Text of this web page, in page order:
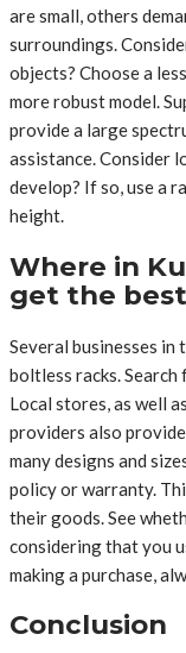
are small, others
surroundings.
objects? Choose a
more robust model.
provide a large
assistance. Consider
develop? If so, use a
height.
Where in
get the
Several businesses in
boltless racks.
Local stores, as well
providers also
many designs and
policy or warranty.
their goods. See
considering that you
making a purchase,
Conclusion